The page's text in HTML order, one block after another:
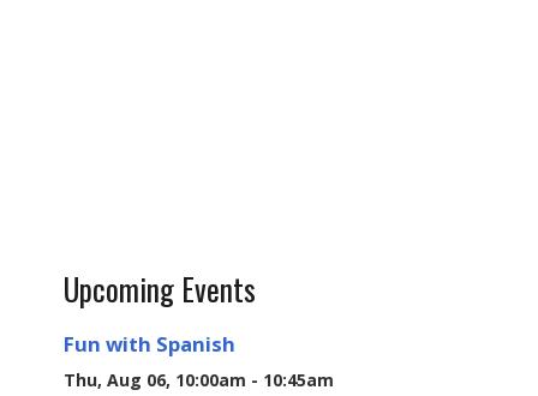
Upcoming Events
Fun with Spanish
Thu, Aug 06, 10:00am - 10:45am